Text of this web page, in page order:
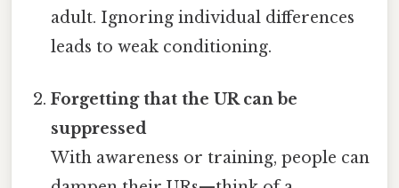
adult. Ignoring individual differences
leads to weak conditioning.
Forgetting that the UR can be
suppressed
With awareness or training, people can